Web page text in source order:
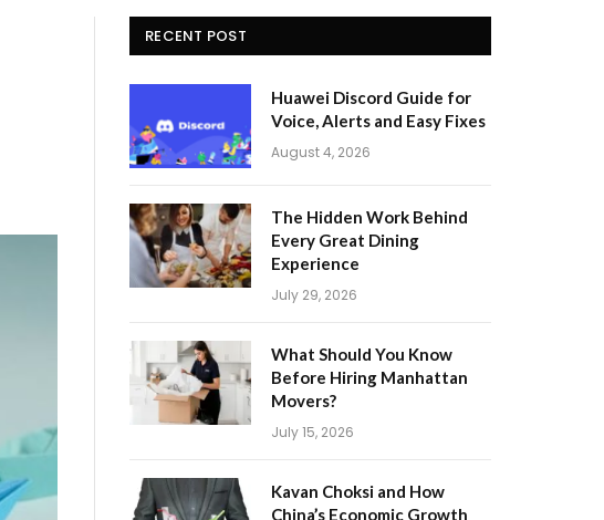
RECENT POST
Huawei Discord Guide for
Voice, Alerts and Easy Fixes
August 4, 2026
The Hidden Work Behind
Every Great Dining
Experience
July 29, 2026
What Should You Know
Before Hiring Manhattan
Movers?
July 15, 2026
Kavan Choksi and How
China’s Economic Growth